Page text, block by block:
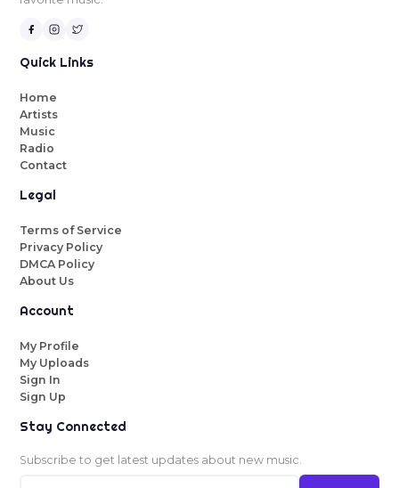
Quick Links
Home
Artists
Music
Radio
Contact
Legal
Terms of Service
Privacy Policy
DMCA Policy
About Us
Account
My Profile
My Uploads
Sign In
Sign Up
Stay Connected
Subscribe to get latest updates about new music.